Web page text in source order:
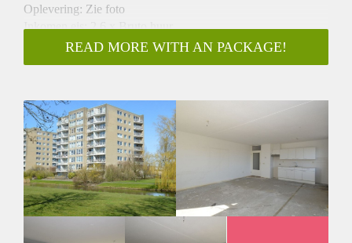
Oplevering: Zie foto
Inkomen eis: 2,6 x Bruto huur
Garantiestelling mogelijk: Ja
Borg: 1 Maand
Huisdieren toegestaan: Afhankelijk van de Eigenaar
Huurtoeslag grens: Nee
Geschikt voor studenten: Afhankelijk van de Eigenaar
READ MORE WITH AN PACKAGE!